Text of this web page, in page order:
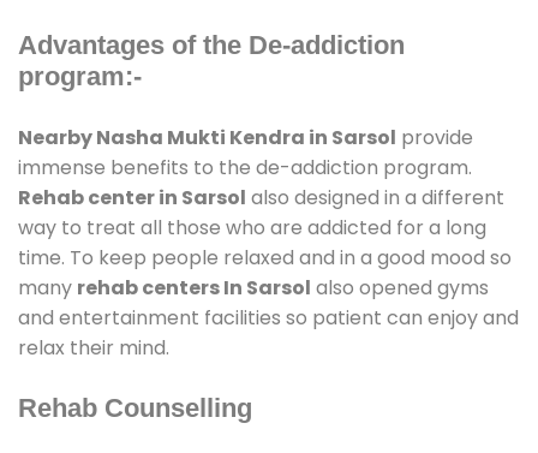
Advantages of the De-addiction
program:-
Nearby Nasha Mukti Kendra in Sarsol provide
immense benefits to the de-addiction program.
Rehab center in Sarsol also designed in a different
way to treat all those who are addicted for a long
time. To keep people relaxed and in a good mood so
many rehab centers In Sarsol also opened gyms
and entertainment facilities so patient can enjoy and
relax their mind.
Rehab Counselling